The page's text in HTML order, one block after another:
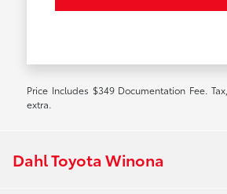
Price Includes $349 Documentation Fee.
extra.
Dahl Toyota Winona